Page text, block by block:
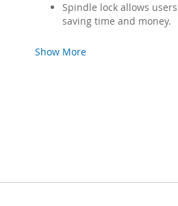
Spindle lock allows
saving time and money.
Show More